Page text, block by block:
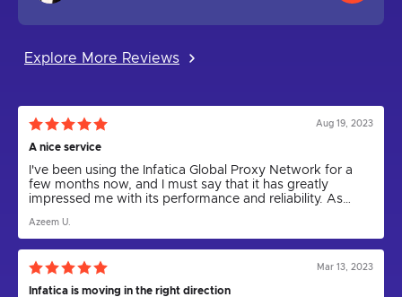
Explore More Reviews
Aug 19, 2023
A nice service
I've been using the Infatica Global Proxy Network for a
few months now, and I must say that it has greatly
impressed me with its performance and reliability. As
including web scraping and anonymity, I can confidently
say that Infatica has been a game-changer.
Azeem U.
Mar 13, 2023
Infatica is moving in the right direction